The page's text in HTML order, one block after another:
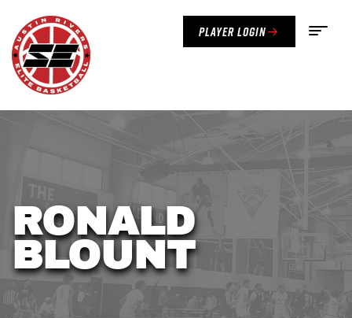
Player Login
RONALD
BLOUNT